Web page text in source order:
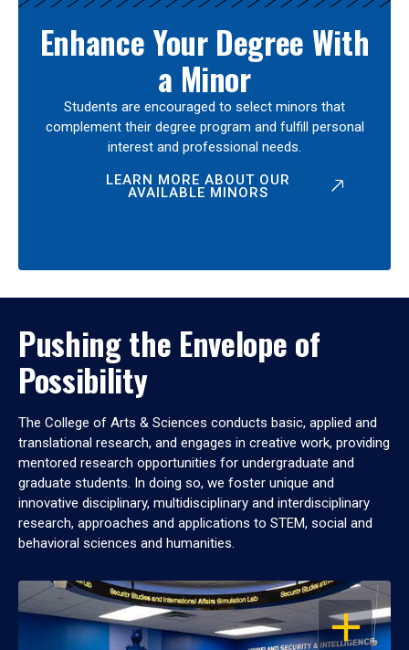
Enhance Your Degree With
a Minor
Students are encouraged to select minors that
complement their degree program and fulfill personal
interest and professional needs.
LEARN MORE ABOUT OUR
AVAILABLE MINORS
Pushing the Envelope of
Possibility
The College of Arts & Sciences conducts basic, applied and
translational research, and engages in creative work, providing
mentored research opportunities for undergraduate and
graduate students. In doing so, we foster unique and
innovative disciplinary, multidisciplinary and interdisciplinary
research, approaches and applications to STEM, social and
behavioral sciences and humanities.
OPEN